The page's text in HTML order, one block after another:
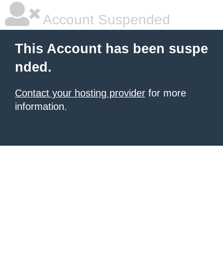
Account Suspended
This Account has been suspe
nded.
Contact your hosting provider for more
information.